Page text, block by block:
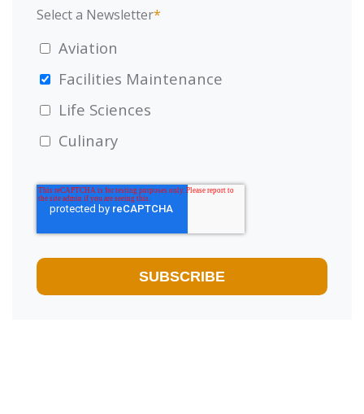
Select a Newsletter*
Aviation
Facilities Maintenance
Life Sciences
Culinary